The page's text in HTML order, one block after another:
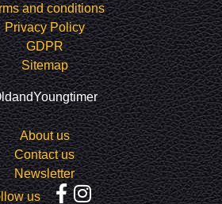
and conditions
Privacy Policy
GDPR
Sitemap
About us
Contact us
Newsletter
us